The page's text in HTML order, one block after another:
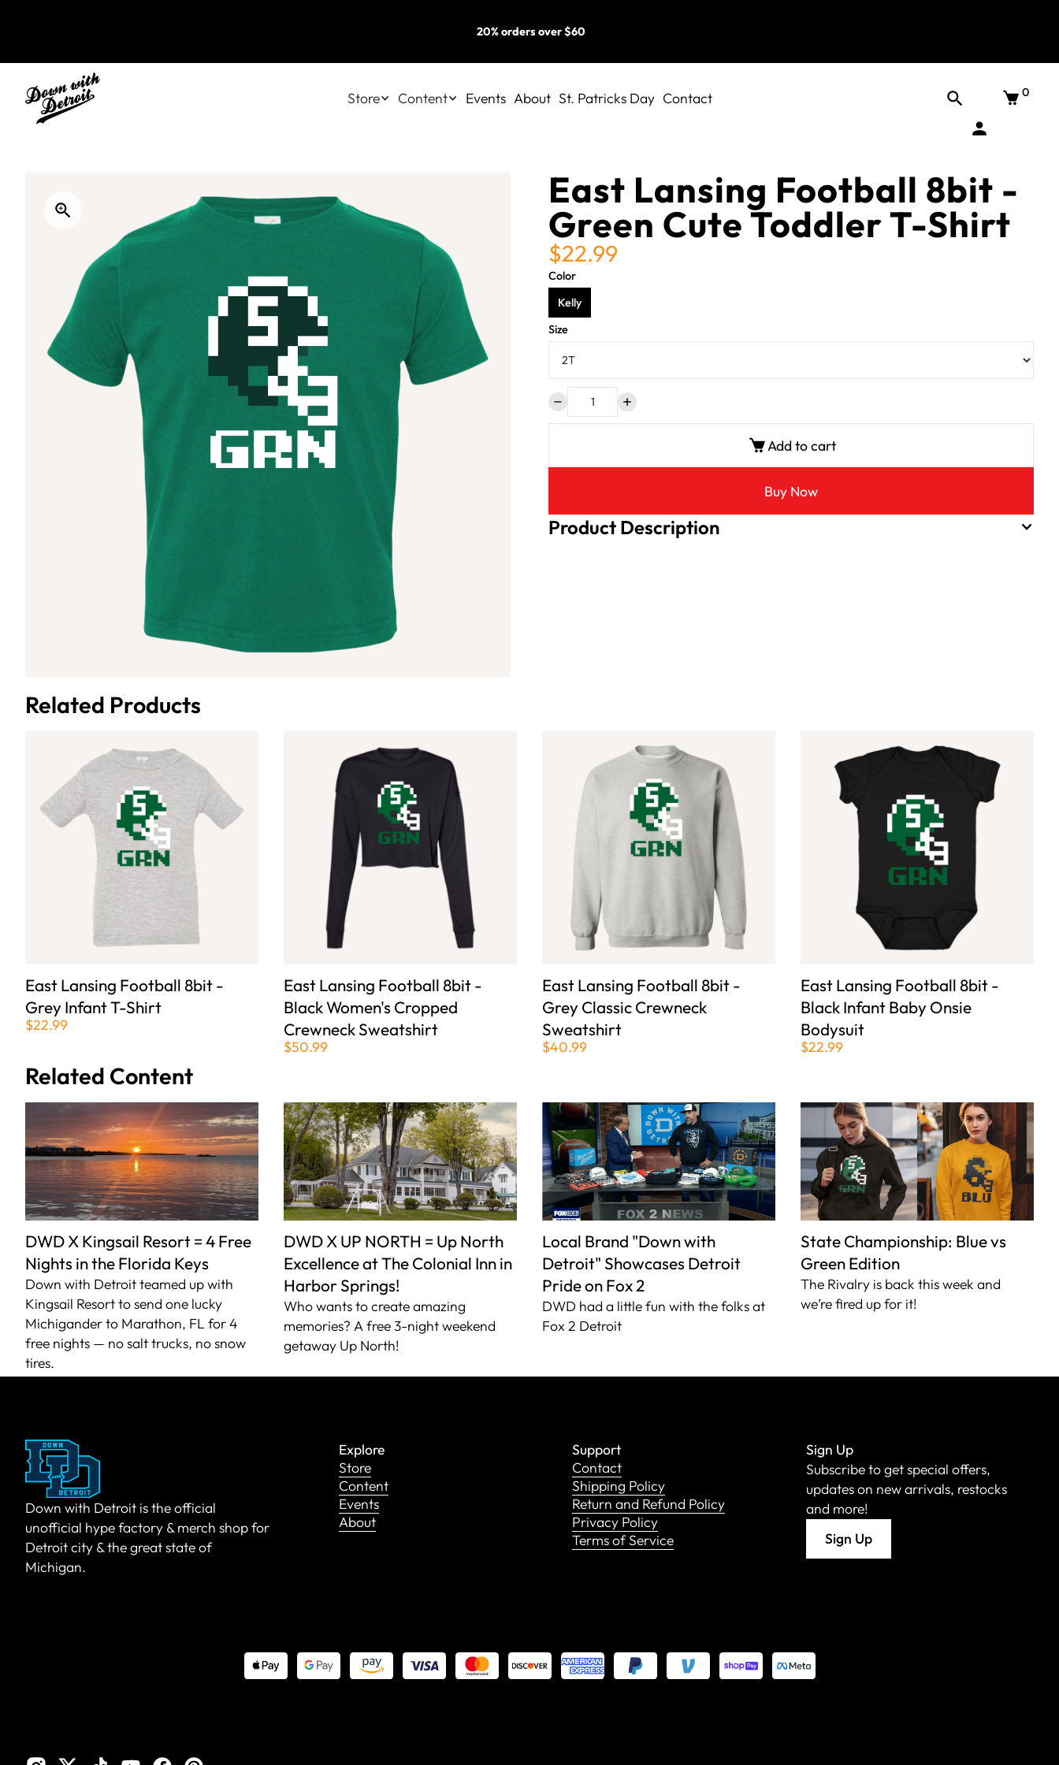
20% orders over $60
Store Content Events About St. Patricks Day Contact 0
East Lansing Football 8bit -
Green Cute Toddler T-Shirt
$22.99
Color
Kelly
Size
Add to cart
Buy Now
Product Description
Related Products
East Lansing Football 8bit -
Grey Infant T-Shirt
$22.99
East Lansing Football 8bit -
Black Women's Cropped
Crewneck Sweatshirt
$50.99
East Lansing Football 8bit -
Grey Classic Crewneck
Sweatshirt
$40.99
East Lansing Football 8bit -
Black Infant Baby Onsie
Bodysuit
$22.99
Related Content
DWD X Kingsail Resort = 4 Free
Nights in the Florida Keys
Down with Detroit teamed up with
Kingsail Resort to send one lucky
Michigander to Marathon, FL for 4
free nights — no salt trucks, no snow
tires.
DWD X UP NORTH = Up North
Excellence at The Colonial Inn in
Harbor Springs!
Who wants to create amazing
memories? A free 3-night weekend
getaway Up North!
Local Brand "Down with
Detroit" Showcases Detroit
Pride on Fox 2
DWD had a little fun with the folks at
Fox 2 Detroit
State Championship: Blue vs
Green Edition
The Rivalry is back this week and
we’re fired up for it!
Down with Detroit is the official
unofficial hype factory & merch shop for
Detroit city & the great state of
Michigan.
Explore
Store
Content
Events
About
Support
Contact
Shipping Policy
Return and Refund Policy
Privacy Policy
Terms of Service
Sign Up
Subscribe to get special offers,
updates on new arrivals, restocks
and more!
Sign Up